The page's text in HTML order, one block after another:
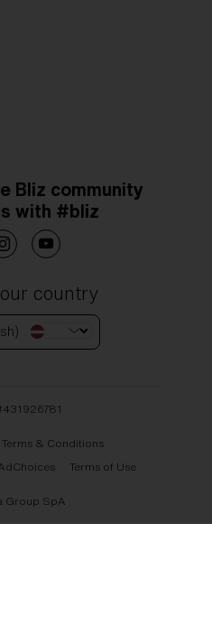
Bliz community
with #bliz
country
431926781
Terms & Conditions
Terms of Use
Group SpA